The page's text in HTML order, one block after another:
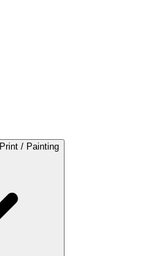
Print / Painting